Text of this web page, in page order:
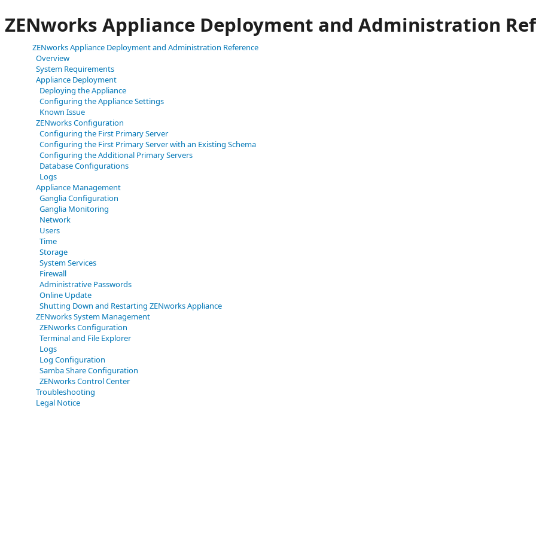
ZENworks Appliance Deployment and Administration
ZENworks Appliance Deployment and Administration Reference
Overview
System Requirements
Appliance Deployment
Deploying the Appliance
Configuring the Appliance Settings
Known Issue
ZENworks Configuration
Configuring the First Primary Server
Configuring the First Primary Server with an Existing Schema
Configuring the Additional Primary Servers
Database Configurations
Logs
Appliance Management
Ganglia Configuration
Ganglia Monitoring
Network
Users
Time
Storage
System Services
Firewall
Administrative Passwords
Online Update
Shutting Down and Restarting ZENworks Appliance
ZENworks System Management
ZENworks Configuration
Terminal and File Explorer
Logs
Log Configuration
Samba Share Configuration
ZENworks Control Center
Troubleshooting
Legal Notice